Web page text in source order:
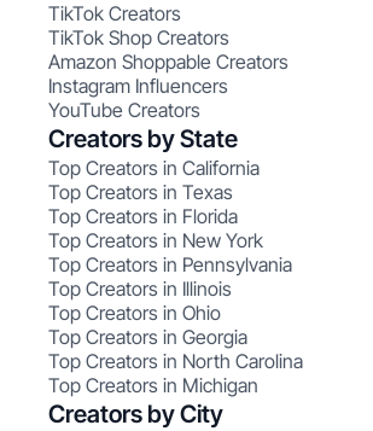
TikTok Creators
TikTok Shop Creators
Amazon Shoppable Creators
Instagram Influencers
YouTube Creators
Creators by State
Top Creators in California
Top Creators in Texas
Top Creators in Florida
Top Creators in New York
Top Creators in Pennsylvania
Top Creators in Illinois
Top Creators in Ohio
Top Creators in Georgia
Top Creators in North Carolina
Top Creators in Michigan
Creators by City